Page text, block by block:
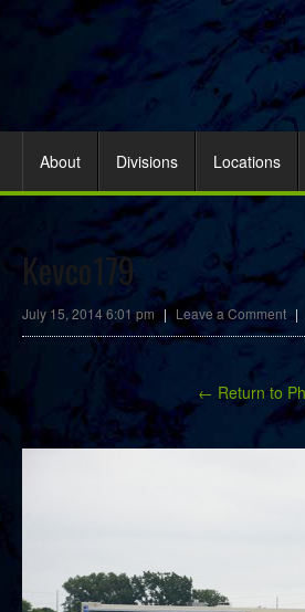
About Divisions Locations
Kevco179
July 15, 2014 6:01 pm | Leave a Comment |
← Return to